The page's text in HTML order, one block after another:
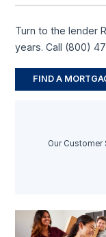
Turn to the lender
years. Call (800)
FIND A
Our